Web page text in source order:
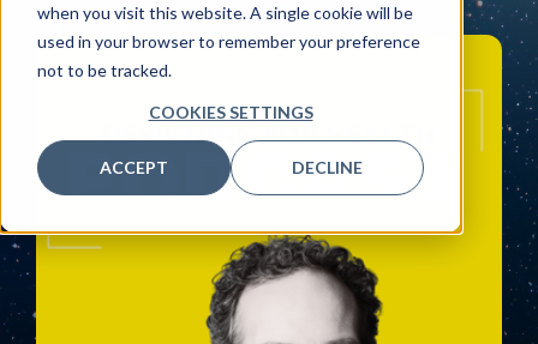
when you visit this website. A single cookie will be
used in your browser to remember your preference
not to be tracked.
COOKIES SETTINGS
ACCEPT DECLINE
By:Craig Joseph, MD